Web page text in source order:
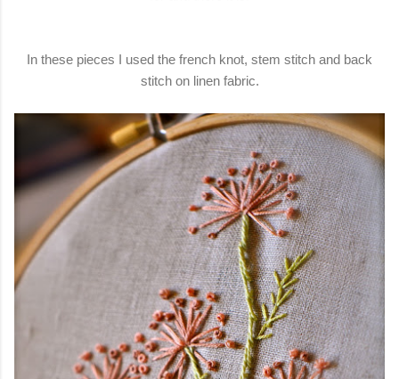
In these pieces I used the french knot, stem stitch and back
stitch on linen fabric.